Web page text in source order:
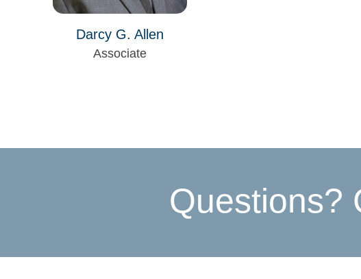
Darcy G. Allen
Associate
Questions?